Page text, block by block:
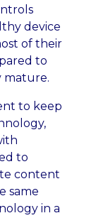
device
of their
to
mature.
to keep
to
content
same
in a